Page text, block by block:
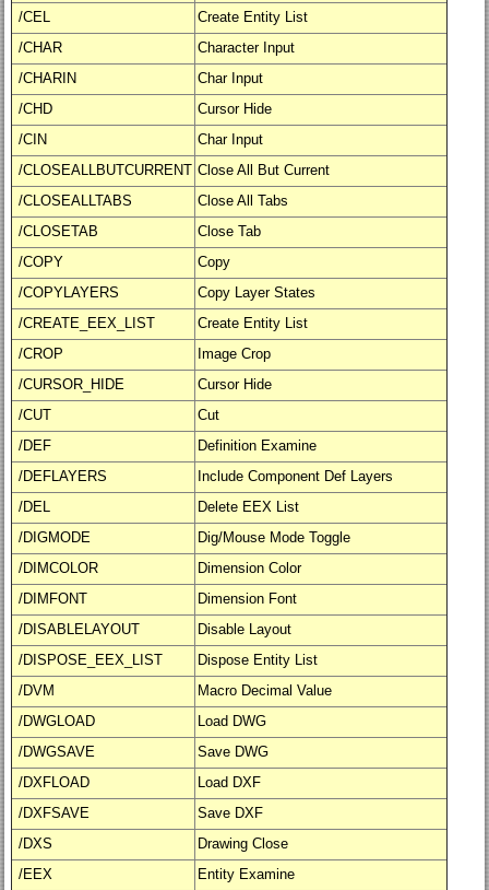
/CEL
Create Entity List
/CHAR
Character Input
/CHARIN
Char Input
/CHD
Cursor Hide
/CIN
Char Input
/CLOSEALLBUTCURRENT Close All But Current
/CLOSEALLTABS
Close All Tabs
/CLOSETAB
Close Tab
/COPY
Copy
/COPYLAYERS
Copy Layer States
/CREATE_EEX_LIST
Create Entity List
/CROP
Image Crop
/CURSOR_HIDE
Cursor Hide
/CUT
Cut
/DEF
Definition Examine
/DEFLAYERS
Include Component Def Layers
/DEL
Delete EEX List
/DIGMODE
Dig/Mouse Mode Toggle
/DIMCOLOR
Dimension Color
/DIMFONT
Dimension Font
/DISABLELAYOUT
Disable Layout
/DISPOSE_EEX_LIST
Dispose Entity List
/DVM
Macro Decimal Value
/DWGLOAD
Load DWG
/DWGSAVE
Save DWG
/DXFLOAD
Load DXF
/DXFSAVE
Save DXF
/DXS
Drawing Close
/EEX
Entity Examine